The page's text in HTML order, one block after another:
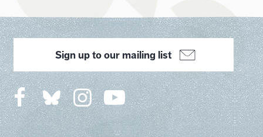
Sign up to our mailing list